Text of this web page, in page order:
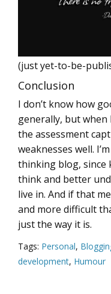
(just yet-to-be-
Conclusion
I don’t know how
generally, but
the assessment
weaknesses well.
thinking blog, since
think and better
live in. And if that
and more difficult
just the way it is.
Tags: Personal,
development, Humour